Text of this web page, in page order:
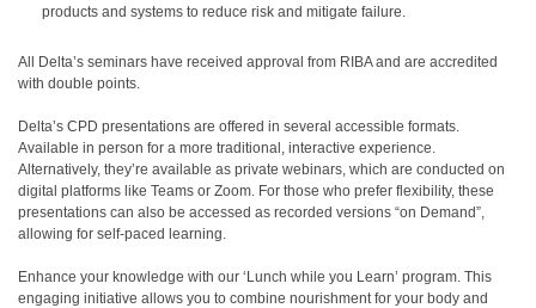
products and systems to reduce risk and mitigate failure.
All Delta’s seminars have received approval from RIBA and are accredited
with double points.
Delta’s CPD presentations are offered in several accessible formats.
Available in person for a more traditional, interactive experience.
Alternatively, they’re available as private webinars, which are conducted on
digital platforms like Teams or Zoom. For those who prefer flexibility, these
presentations can also be accessed as recorded versions “on Demand”,
allowing for self-paced learning.
Enhance your knowledge with our ‘Lunch while you Learn’ program. This
engaging initiative allows you to combine nourishment for your body and